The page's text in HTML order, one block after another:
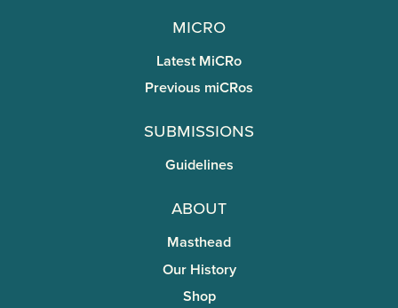
miCRo
Latest MiCRo
Previous miCRos
Submissions
Guidelines
About
Masthead
Our History
Shop